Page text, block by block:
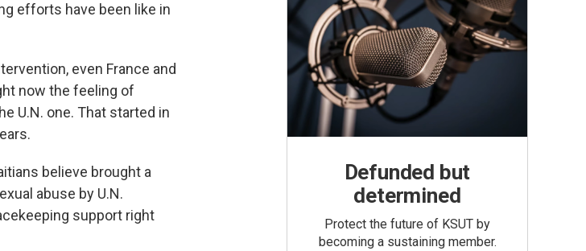
efforts have been like in
even France and
now the feeling of
U.N. one. That started in
believe brought a
abuse by U.N.
support right
Defunded but
determined
Protect the future of KSUT by
becoming a sustaining member.